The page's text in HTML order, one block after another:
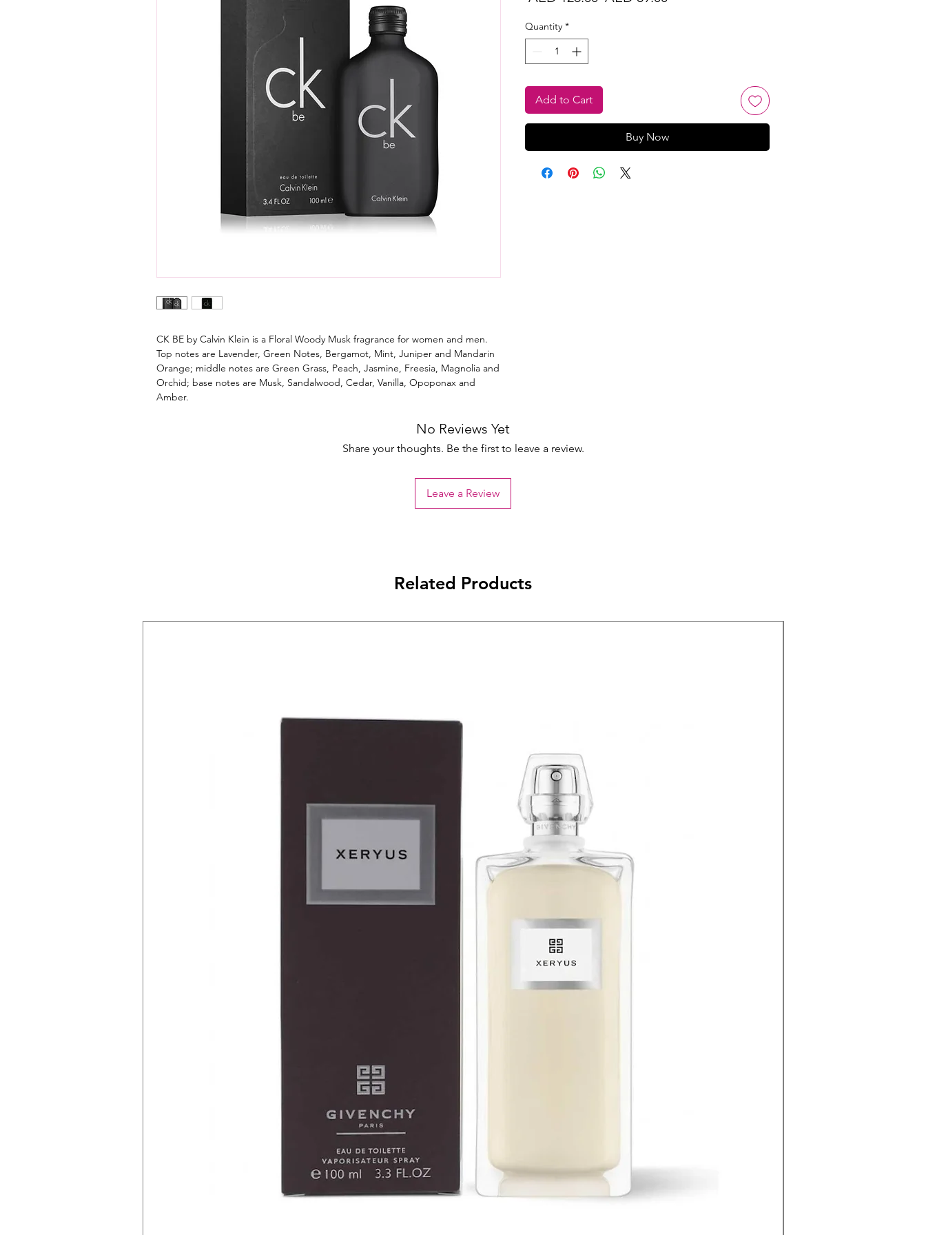
CK BE by Calvin Klein is a Floral Woody Musk fragrance for women and men.
Top notes are Lavender, Green Notes, Bergamot, Mint, Juniper and Mandarin
Orange; middle notes are Green Grass, Peach, Jasmine, Freesia, Magnolia and
Orchid; base notes are Musk, Sandalwood, Cedar, Vanilla, Opoponax and
Amber.
Quantity *
Add to Cart
Buy Now
No Reviews Yet
Share your thoughts. Be the first to leave a review.
Leave a Review
Related Products